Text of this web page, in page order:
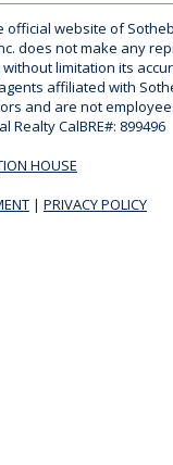
website of
does not make any
limitation its
affiliated with
and are not
Realty CalBRE#: 899496
HOUSE
| PRIVACY POLICY